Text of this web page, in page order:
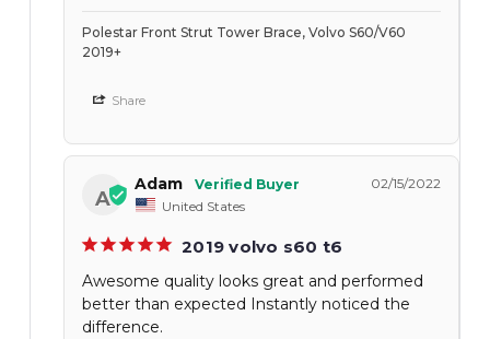
Polestar Front Strut Tower Brace, Volvo S60/V60
2019+
Share
A
02/15/2022
Adam
United States
2019 volvo s60 t6
Awesome quality looks great and performed
better than expected Instantly noticed the
difference.